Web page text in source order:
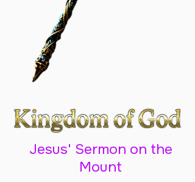
Jesus' Sermon on the
Mount